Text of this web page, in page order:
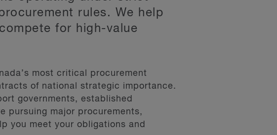
rules. We help
for high-value
most critical procurement
of national strategic importance.
governments, established
pursuing major procurements,
you meet your obligations and